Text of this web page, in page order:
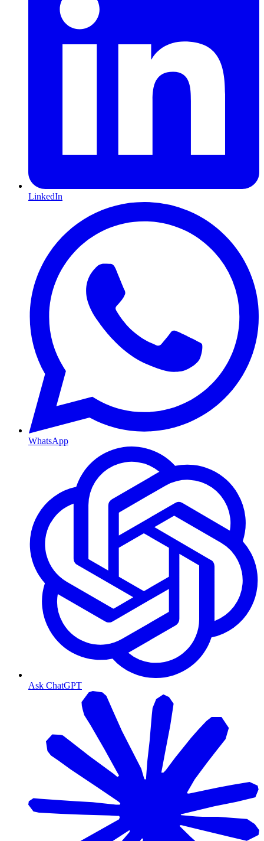
LinkedIn
WhatsApp
Ask ChatGPT